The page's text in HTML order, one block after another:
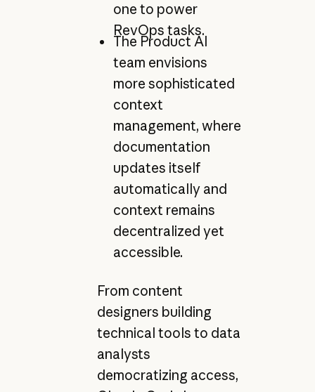
one to power
RevOps tasks.
The Product AI
team envisions
more sophisticated
context
management, where
documentation
updates itself
automatically and
context remains
decentralized yet
accessible.
From content
designers building
technical tools to data
analysts
democratizing access,